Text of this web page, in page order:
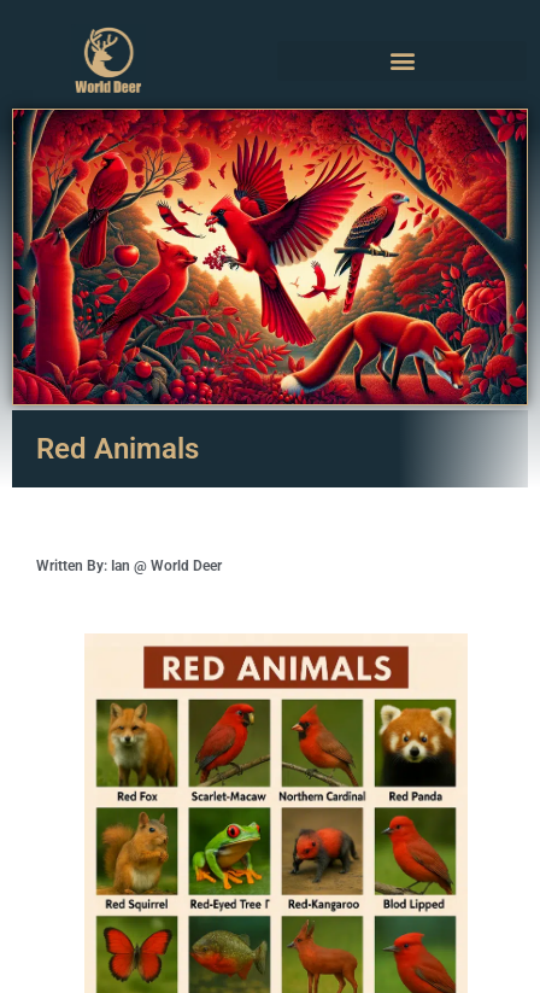
Red Animals
Written By: Ian @ World Deer